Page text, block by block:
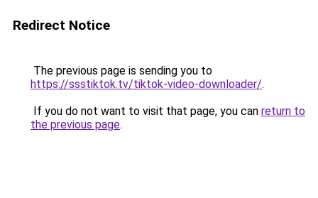
Redirect Notice
The previous page is sending you to
https://ssstiktok.tv/tiktok-video-downloader/.
If you do not want to visit that page, you can return to
the previous page.